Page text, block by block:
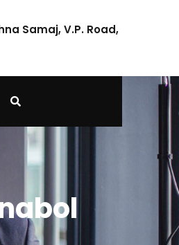
Samaj, V.P. Road,